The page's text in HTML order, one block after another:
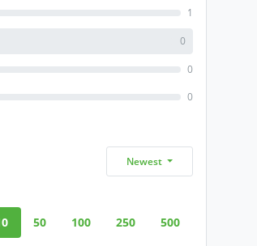
1
0
0
0
Newest
50 100 250 500